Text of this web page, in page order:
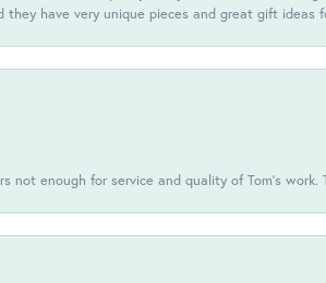
they have very unique pieces and great gift ideas
not enough for service and quality of Tom's work.